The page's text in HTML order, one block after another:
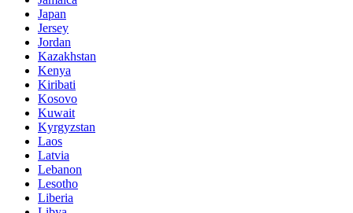
Japan
Jersey
Jordan
Kazakhstan
Kenya
Kiribati
Kosovo
Kuwait
Kyrgyzstan
Laos
Latvia
Lebanon
Lesotho
Liberia